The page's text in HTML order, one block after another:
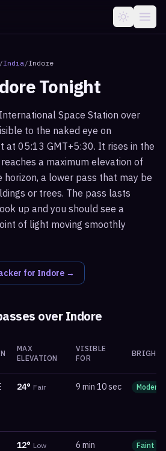
/India/Indore
Tonight
Space Station over
to the naked eye on
at 05:13 GMT+5:30. It rises in the
a maximum elevation of
horizon, a lower pass that may be
or trees. The pass lasts
up and you should see a
of light moving smoothly
for Indore →
overIndore
MAX
ELEVATION
VISIBLE
FOR
24° Fair 9 min 10 sec
12° Low 6 min Faint